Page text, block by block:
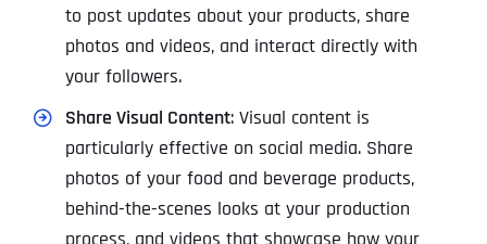
to post updates about your products, share
photos and videos, and interact directly with
your followers.
Share Visual Content: Visual content is
particularly effective on social media. Share
photos of your food and beverage products,
behind-the-scenes looks at your production